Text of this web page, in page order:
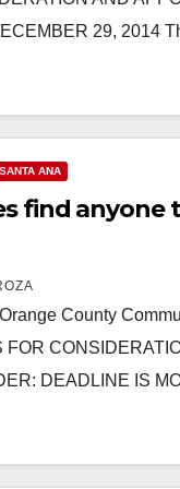
29, 2014
SANTA ANA
find
County
DEADLINE IS